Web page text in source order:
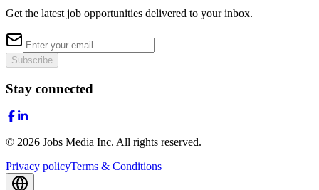
Get the latest job opportunities delivered to your inbox.
Subscribe
Stay connected
© 2026 Jobs Media Inc. All rights reserved.
Privacy policyTerms & Conditions